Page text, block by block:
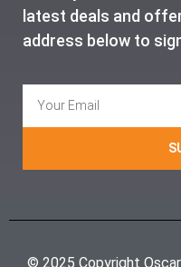
latest deals and
address below to
© 2025 Copyright